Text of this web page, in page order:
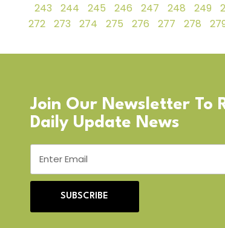
243
244 245 246 247 248 249
272
273 274 275 276 277 278
Join Our Newsletter To
Daily Update News
SUBSCRIBE